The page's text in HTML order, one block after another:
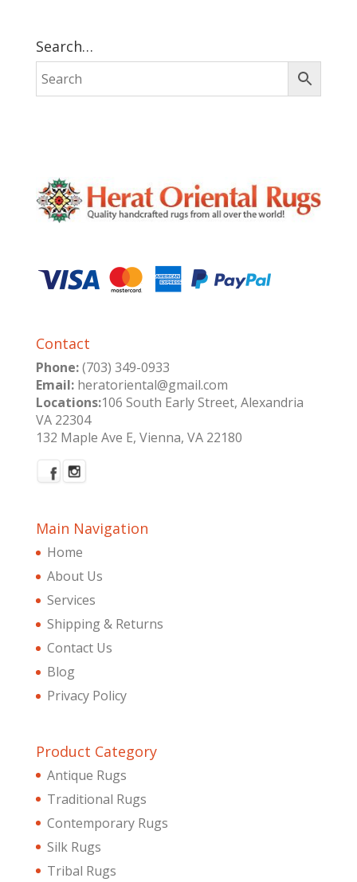
Search…
Contact
Phone:(703) 349-0933
Email:heratoriental@gmail.com
Locations:106 South Early Street, Alexandria
VA 22304
132 Maple Ave E, Vienna, VA 22180
Main Navigation
Home
About Us
Services
Shipping & Returns
Contact Us
Blog
Privacy Policy
Product Category
Antique Rugs
Traditional Rugs
Contemporary Rugs
Silk Rugs
Tribal Rugs